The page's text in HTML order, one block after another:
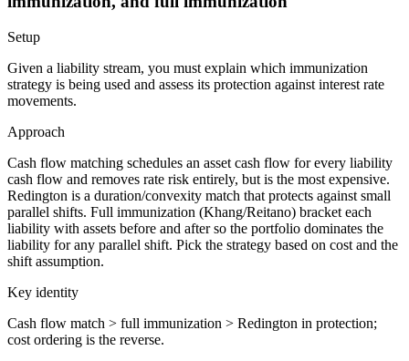
Setup
Given a liability stream, you must explain which immunization
strategy is being used and assess its protection against interest rate
movements.
Approach
Cash flow matching schedules an asset cash flow for every liability
cash flow and removes rate risk entirely, but is the most expensive.
Redington is a duration/convexity match that protects against small
parallel shifts. Full immunization (Khang/Reitano) bracket each
liability with assets before and after so the portfolio dominates the
liability for any parallel shift. Pick the strategy based on cost and the
shift assumption.
Key identity
Cash flow match > full immunization > Redington in protection;
cost ordering is the reverse.